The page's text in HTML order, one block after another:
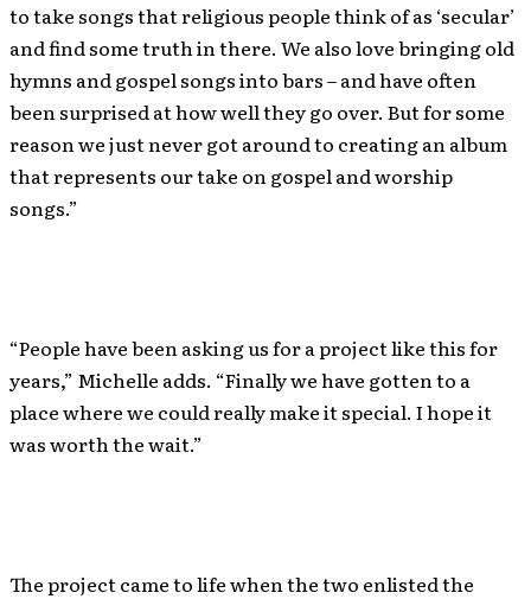
to take songs that religious people think of as ‘secular’
and find some truth in there. We also love bringing old
hymns and gospel songs into bars – and have often
been surprised at how well they go over. But for some
reason we just never got around to creating an album
that represents our take on gospel and worship
songs.”
“People have been asking us for a project like this for
years,” Michelle adds. “Finally we have gotten to a
place where we could really make it special. I hope it
was worth the wait.”
The project came to life when the two enlisted the